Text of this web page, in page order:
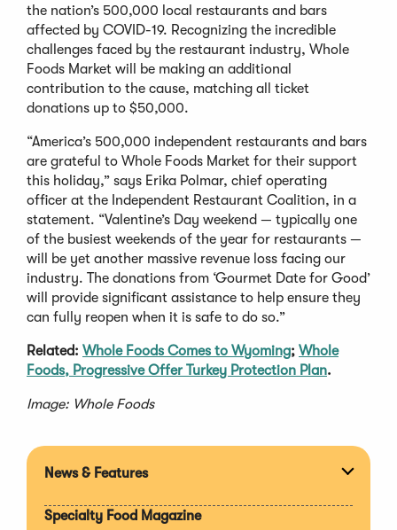
the nation’s 500,000 local restaurants and bars
affected by COVID-19. Recognizing the incredible
challenges faced by the restaurant industry, Whole
Foods Market will be making an additional
contribution to the cause, matching all ticket
donations up to $50,000.
“America’s 500,000 independent restaurants and bars
are grateful to Whole Foods Market for their support
this holiday,” says Erika Polmar, chief operating
officer at the Independent Restaurant Coalition, in a
statement. “Valentine’s Day weekend — typically one
of the busiest weekends of the year for restaurants —
will be yet another massive revenue loss facing our
industry. The donations from ‘Gourmet Date for Good’
will provide significant assistance to help ensure they
can fully reopen when it is safe to do so.”
Related: Whole Foods Comes to Wyoming; Whole
Foods, Progressive Offer Turkey Protection Plan.
Image: Whole Foods
News & Features
Specialty Food Magazine